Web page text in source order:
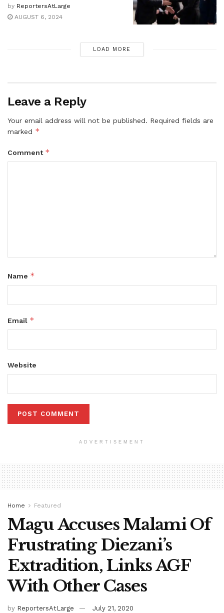
by ReportersAtLarge
AUGUST 6, 2024
LOAD MORE
Leave a Reply
Your email address will not be published. Required fields are
marked *
Comment *
Name *
Email *
Website
ADVERTISEMENT
Home Featured
Magu Accuses Malami Of
Frustrating Diezani’s
Extradition, Links AGF
With Other Cases
by ReportersAtLarge
July 21, 2020